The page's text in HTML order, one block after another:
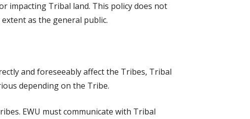
impacting Tribal land. This policy does not
as the general public.
and foreseeably affect the Tribes, Tribal
depending on the Tribe.
EWU must communicate with Tribal